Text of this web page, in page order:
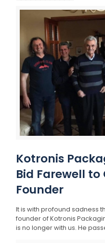
Kotronis
Bid Farewell
Founder
It is with profound sadness
founder of Kotronis
is no longer with us. He